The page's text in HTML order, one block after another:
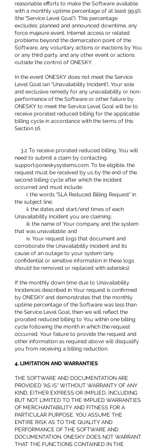
reasonable efforts to make the Software available
with a monthly uptime percentage of at least 99.9%
(the "Service Level Goal"). This percentage
excludes: planned and announced downtime, any
force majeure event, Internet access or related
problems beyond the demarcation point of the
Software, any voluntary actions or inactions by You
or any third party, and any other event or actions
outside the control of ONESKY.
In the event ONESKY does not meet the Service
Level Goal (an “Unavailability Incident’), Your sole
and exclusive remedy for any unavailability or non-
performance of the Software or other failure by
ONESKY to meet the Service Level Goal will be to
receive prorated reduced billing for the applicable
billing cycle in accordance with the terms of this
Section 16.
3.2 To receive prorated reduced billing, You will
need to submit a claim by contacting
support@oneskysystems.com. To be eligible, the
request must be received by us by the end of the
second billing cycle after which the incident
occurred and must include:
i. the words "SLA Reduced Billing Request" in
the subject line;
ii. the dates and start/end times of each
Unavailability Incident you are claiming;
iii. the name of Your company and the system
that was unavailable; and
iv. Your request logs that document and
corroborate the Unavailability Incident and its
cause of an outage to your system (any
confidential or sensitive information in these logs
should be removed or replaced with asterisks).
If the monthly down time due to Unavailability
Incidences described in Your request is confirmed
by ONESKY and demonstrates that the monthly
uptime percentage of the Software was less than
the Service Level Goal, then we will reflect the
prorated reduced billing to You within one billing
cycle following the month in which the request
occurred. Your failure to provide the request and
other information as required above will disqualify
you from receiving a billing reduction.
4. LIMITATION AND WARRANTIES
THE SOFTWARE AND DOCUMENTATION ARE
PROVIDED "AS IS" WITHOUT WARRANTY OF ANY
KIND, EITHER EXPRESS OR IMPLIED, INCLUDING
BUT NOT LIMITED TO THE IMPLIED WARRANTIES
OF MERCHANTABILITY AND FITNESS FOR A
PARTICULAR PURPOSE. YOU ASSUME THE
ENTIRE RISK AS TO THE QUALITY AND
PERFORMANCE OF THE SOFTWARE AND
DOCUMENTATION. ONESKY DOES NOT WARRANT
THAT THE FUNCTIONS CONTAINED IN THE